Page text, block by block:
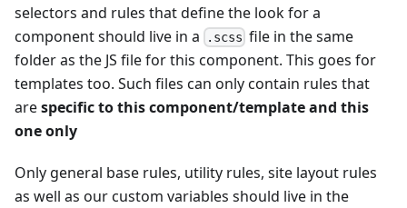
selectors and rules that define the look for a
component should live in a
.scss file in the same
folder as the JS file for this component. This goes for
templates too. Such files can only contain rules that
arespecific to this component/template and this
one only
Only general base rules, utility rules, site layout rules
as well as our custom variables should live in the